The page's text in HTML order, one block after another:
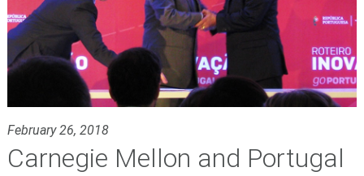
February 26, 2018
Carnegie Mellon and Portugal